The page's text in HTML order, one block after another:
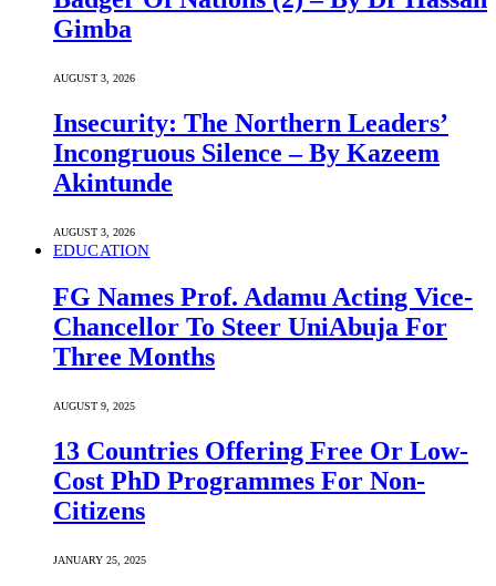
Gimba
AUGUST 3, 2026
Insecurity: The Northern Leaders’
Incongruous Silence – By Kazeem
Akintunde
AUGUST 3, 2026
EDUCATION
FG Names Prof. Adamu Acting Vice-
Chancellor To Steer UniAbuja For
Three Months
AUGUST 9, 2025
13 Countries Offering Free Or Low-
Cost PhD Programmes For Non-
Citizens
JANUARY 25, 2025